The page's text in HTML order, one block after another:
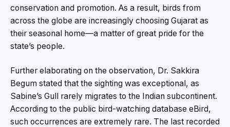
conservation and promotion. As a result, birds from
across the globe are increasingly choosing Gujarat as
their seasonal home—a matter of great pride for the
state’s people.
Further elaborating on the observation, Dr. Sakkira
Begum stated that the sighting was exceptional, as
Sabine’s Gull rarely migrates to the Indian subcontinent.
According to the public bird-watching database eBird,
such occurrences are extremely rare. The last recorded